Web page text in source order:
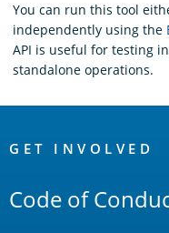
You can run this tool
independently using the
API is useful for testing
standalone operations.
Links
GET INVOLVED
Code of